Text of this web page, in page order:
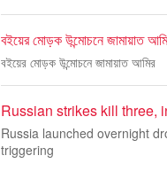
বইয়ের মোড়ক উন্মোচনে জামায়াত
বইয়ের মোড়ক উন্মোচনে জামায়াত আমির
Russian strikes kill three,
Russia launched overnight
triggering